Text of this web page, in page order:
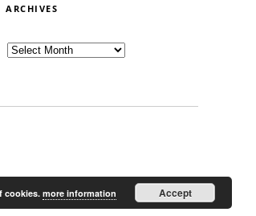
ARCHIVES
Archives
cookies. more information Accept